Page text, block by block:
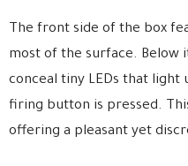
The front side of the box
most of the surface. Below
conceal tiny LEDs that light
firing button is pressed.
offering a pleasant yet